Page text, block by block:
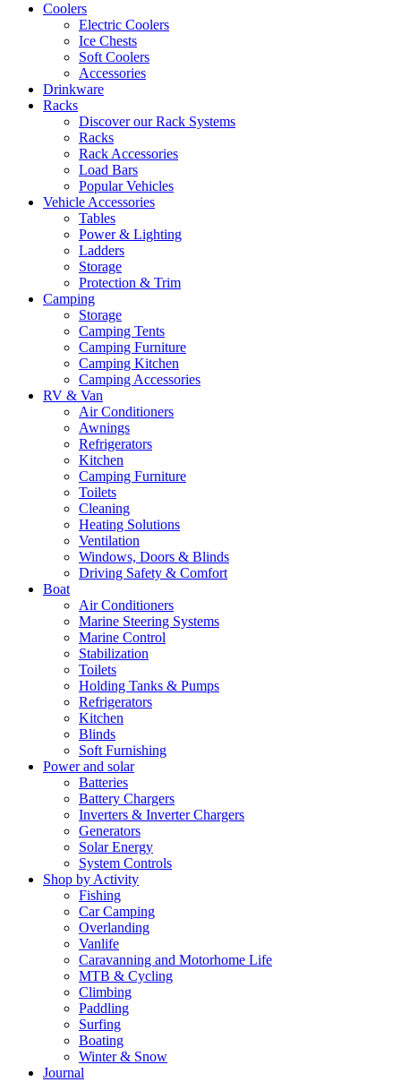
Coolers
Electric Coolers
Ice Chests
Soft Coolers
Accessories
Drinkware
Racks
Discover our Rack Systems
Racks
Rack Accessories
Load Bars
Popular Vehicles
Vehicle Accessories
Tables
Power & Lighting
Ladders
Storage
Protection & Trim
Camping
Storage
Camping Tents
Camping Furniture
Camping Kitchen
Camping Accessories
RV & Van
Air Conditioners
Awnings
Refrigerators
Kitchen
Camping Furniture
Toilets
Cleaning
Heating Solutions
Ventilation
Windows, Doors & Blinds
Driving Safety & Comfort
Boat
Air Conditioners
Marine Steering Systems
Marine Control
Stabilization
Toilets
Holding Tanks & Pumps
Refrigerators
Kitchen
Blinds
Soft Furnishing
Power and solar
Batteries
Battery Chargers
Inverters & Inverter Chargers
Generators
Solar Energy
System Controls
Shop by Activity
Fishing
Car Camping
Overlanding
Vanlife
Caravanning and Motorhome Life
MTB & Cycling
Climbing
Paddling
Surfing
Boating
Winter & Snow
Journal